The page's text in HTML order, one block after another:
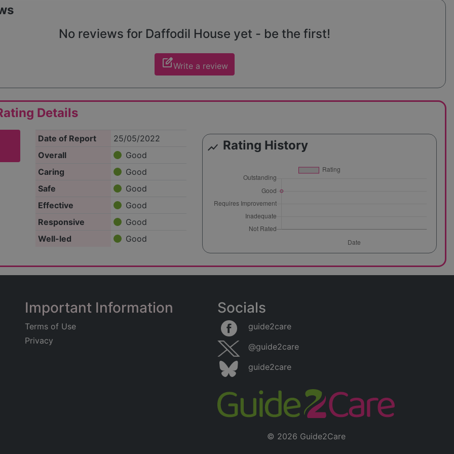
the importance of privacy for those who reach out.
No reviews for Daffodil House yet - be the first!
edit_squareWrite a review
Details
Date of Report
25/05/2022
Overall
Good
Caring
Good
Safe
Good
Effective
Good
Responsive
Good
Well-led
Good
show_chart Rating History
Important Information
Terms of Use
Privacy
Socials
guide2care
@guide2care
guide2care
© 2026 Guide2Care